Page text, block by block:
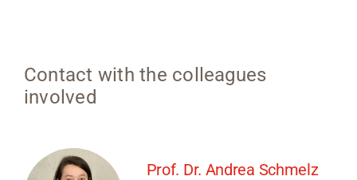
Contact with the colleagues
involved
Prof. Dr. Andrea Schmelz